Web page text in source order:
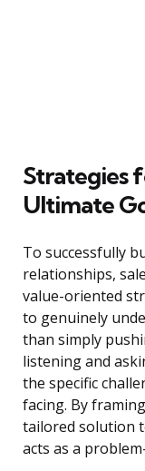
Strategies
Ultimate
To successfully
relationships,
value-oriented
to genuinely
than simply
listening and
the specific
facing. By
tailored solution
acts as a